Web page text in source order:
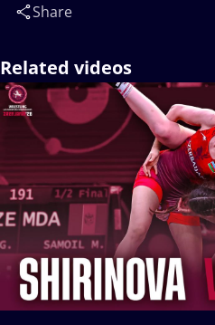
Share
Related videos